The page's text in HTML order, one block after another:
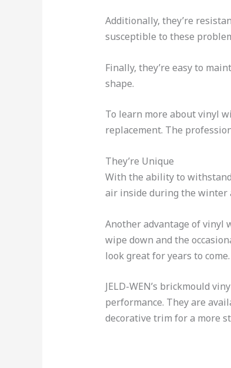
Additionally, they’re
susceptible to these
Finally, they’re easy to
shape.
To learn more about vinyl
replacement. The
They’re Unique
With the ability to
air inside during the winter
Another advantage of vinyl
wipe down and the
look great for years to come.
JELD-WEN’s brickmould
performance. They are
decorative trim for a more